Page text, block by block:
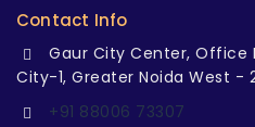
Contact Info
Gaur City Center, Office
City-1, Greater Noida West -
+91 88006 73307